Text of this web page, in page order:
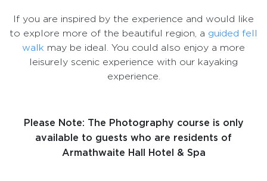
If you are inspired by the experience and would like
to explore more of the beautiful region, a guided fell
walk may be ideal. You could also enjoy a more
leisurely scenic experience with our kayaking
experience.
Please Note: The Photography course is only
available to guests who are residents of
Armathwaite Hall Hotel & Spa